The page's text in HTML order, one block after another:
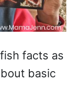
facts as
basic